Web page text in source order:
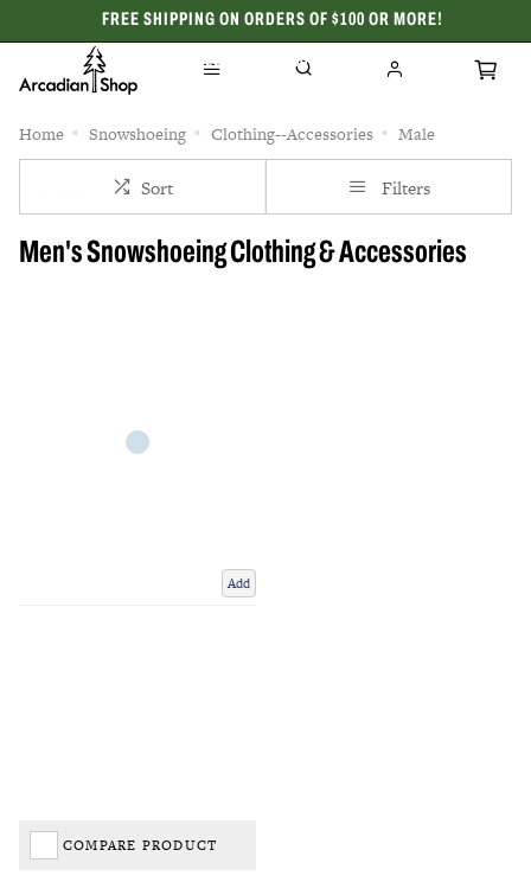
FREE SHIPPING ON ORDERS OF $100 OR MORE!
CELEBRATING 50 YEARS
Home Snowshoeing Clothing--Accessories Male
Sort Filters
Men's Snowshoeing Clothing & Accessories
Add
COMPARE PRODUCT